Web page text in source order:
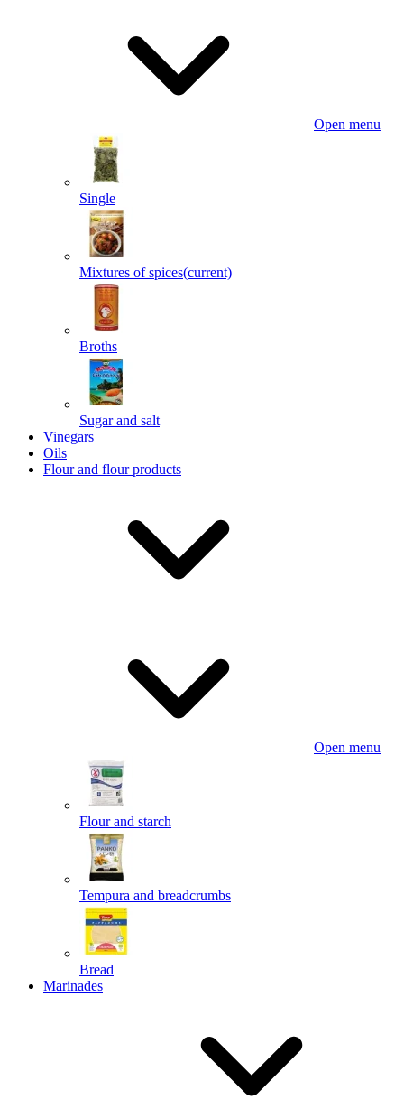
Open menu
Single
Mixtures of spices(current)
Broths
Sugar and salt
Vinegars
Oils
Flour and flour products
Open menu
Flour and starch
Tempura and breadcrumbs
Bread
Marinades
Powered by chaterimo